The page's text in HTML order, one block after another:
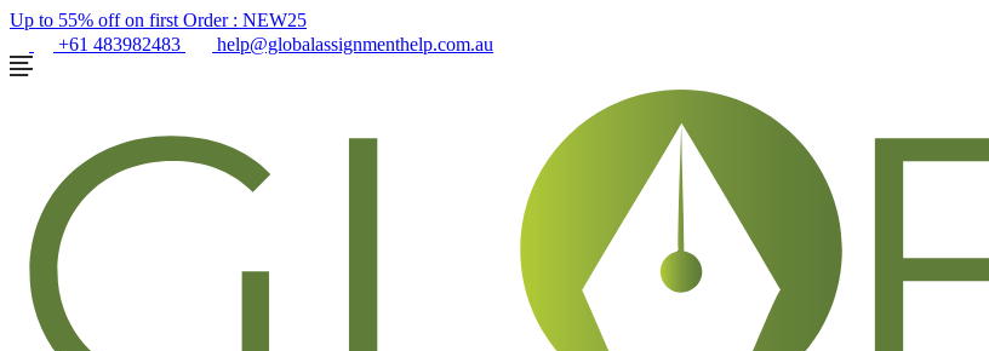
Up to 55% off on first Order : NEW25
+61 483982483
help@globalassignmenthelp.com.au